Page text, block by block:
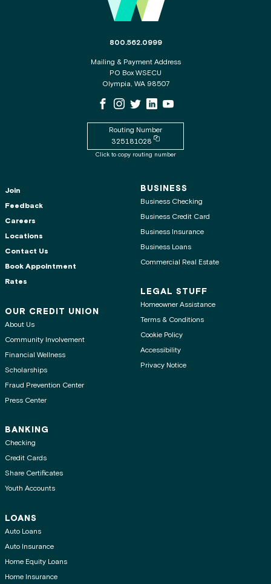
The phone number for the WSECU contact
800.562.0999
Mailing & Payment Address
PO Box WSECU
Olympia, WA 98507
WSECU Facebook Page
WSECU Instagram Page
WSECU XWSECU LinkedIn Page
WSECU Youtube Page
Routing Number
325181028
Copy routing number to clipboard
Click to copy routing number
Join
Feedback
Careers
Locations
Contact Us
Book Appointment
Rates
OUR CREDIT UNION
About Us
Community Involvement
Financial Wellness
Scholarships
Fraud Prevention Center
Press Center
BANKING
Checking
Credit Cards
Share Certificates
Youth Accounts
LOANS
Auto Loans
Auto Insurance
Home Equity Loans
Home Insurance
BUSINESS
Business Checking
Business Credit Card
Business Insurance
Business Loans
Commercial Real Estate
LEGAL STUFF
Homeowner Assistance
Terms & Conditions
Cookie Policy
Accessibility
Privacy Notice